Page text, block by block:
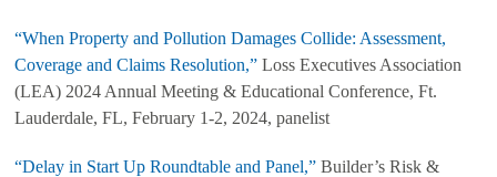
“When Property and Pollution Damages Collide: Assessment,
Coverage and Claims Resolution,” Loss Executives Association
(LEA) 2024 Annual Meeting & Educational Conference, Ft.
Lauderdale, FL, February 1-2, 2024, panelist
“Delay in Start Up Roundtable and Panel,” Builder’s Risk &